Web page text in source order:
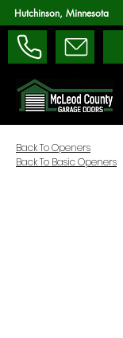
Hutchinson, Minnesota
Back To Openers
Back To Basic Openers